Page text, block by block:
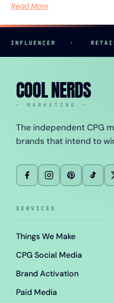
Read More
· RETAIL
COOL NERDS
— MARKETING —
The independent CPG
brands that intend to
SERVICES
Things We Make
CPG Social Media
Brand Activation
Paid Media